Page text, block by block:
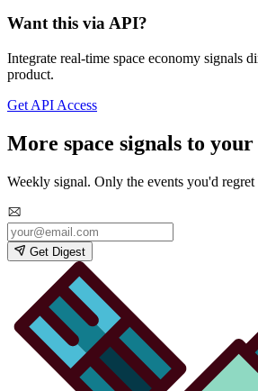
Want this via API?
Integrate real-time space economy signals
product.
Get API Access
More space signals to
Weekly signal. Only the events you'd regret
Get Digest